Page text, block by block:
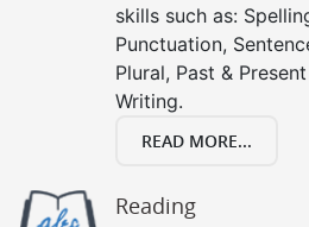
skills such as:
Punctuation,
Plural, Past &
Writing.
READ MORE...
Reading